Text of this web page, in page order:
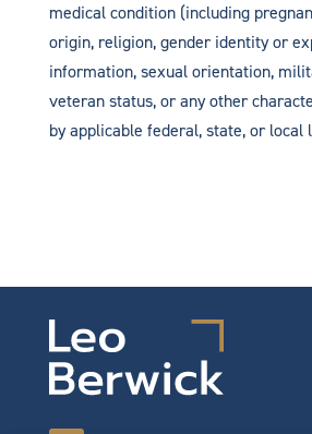
medical condition (including
origin, religion, gender identity or
information, sexual orientation,
veteran status, or any other
by applicable federal, state, or local